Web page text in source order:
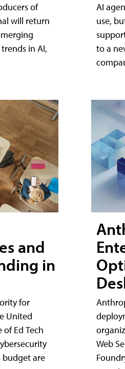
of
will return
in AI,
and
in
for
United
Ed Tech
budget are
AI
use,
to a
Web